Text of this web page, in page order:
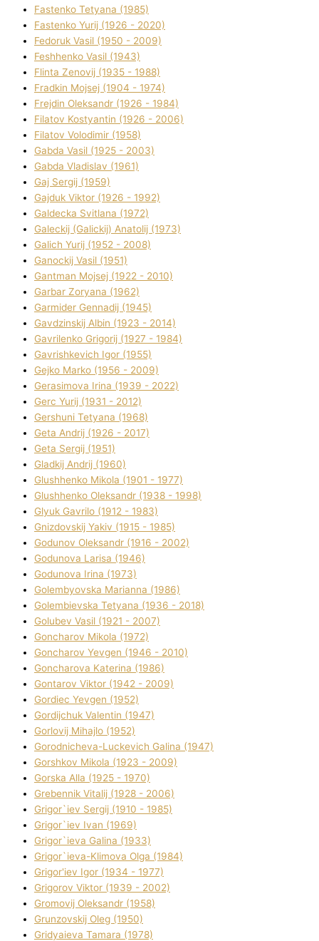
Fastenko Tetyana (1985)
Fastenko Yurіj (1926 - 2020)
Fedoruk Vasil (1950 - 2009)
Feshhenko Vasil (1943)
Flіnta Zenovіj (1935 - 1988)
Fradkіn Mojsej (1904 - 1974)
Frejdіn Oleksandr (1926 - 1984)
Fіlatov Kostyantin (1926 - 2006)
Fіlatov Volodimir (1958)
Gabda Vasil (1925 - 2003)
Gabda Vladislav (1961)
Gaj Sergіj (1959)
Gajduk Vіktor (1926 - 1992)
Galdecka Svіtlana (1972)
Galeckij (Galickij) Anatolіj (1973)
Galich Yurіj (1952 - 2008)
Ganockij Vasil (1951)
Gantman Mojsej (1922 - 2010)
Garbar Zoryana (1962)
Garmider Gennadіj (1945)
Gavdzinskij Albіn (1923 - 2014)
Gavrilenko Grigorіj (1927 - 1984)
Gavrishkevich Іgor (1955)
Gejko Marko (1956 - 2009)
Gerasimova Іrina (1939 - 2022)
Gerc Yurіj (1931 - 2012)
Gershunі Tetyana (1968)
Geta Andrіj (1926 - 2017)
Geta Sergіj (1951)
Gladkij Andrіj (1960)
Glushhenko Mikola (1901 - 1977)
Glushhenko Oleksandr (1938 - 1998)
Glyuk Gavrilo (1912 - 1983)
Gnіzdovskij Yakіv (1915 - 1985)
Godunov Oleksandr (1916 - 2002)
Godunova Larisa (1946)
Godunova Іrina (1973)
Golembyovska Marianna (1986)
Golembіevska Tetyana (1936 - 2018)
Golubev Vasil (1921 - 2007)
Goncharov Mikola (1972)
Goncharov Yevgen (1946 - 2010)
Goncharova Katerina (1986)
Gontarov Vіktor (1942 - 2009)
Gordіec Yevgen (1952)
Gordіjchuk Valentin (1947)
Gorlovij Mihajlo (1952)
Gorodnіcheva-Luckevich Galina (1947)
Gorshkov Mikola (1923 - 2009)
Gorska Alla (1925 - 1970)
Grebennik Vіtalіj (1928 - 2006)
Grigor`iev Sergіj (1910 - 1985)
Grigor`iev Іvan (1969)
Grigor`ieva Galina (1933)
Grigor`ieva-Klіmova Olga (1984)
Grigor'iev Іgor (1934 - 1977)
Grigorov Vіktor (1939 - 2002)
Gromovij Oleksandr (1958)
Grunzovskij Oleg (1950)
Grіdyaieva Tamara (1978)